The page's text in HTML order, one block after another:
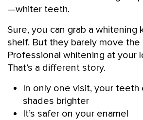
—whiter teeth.
Sure, you can grab a whitening
shelf. But they barely move the
Professional whitening at your
That’s a different story.
In only one visit, your teeth
shades brighter
It’s safer on your enamel